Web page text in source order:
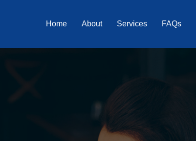
Home About Services FAQs